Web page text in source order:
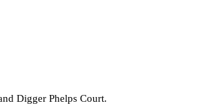
Digger Phelps Court.